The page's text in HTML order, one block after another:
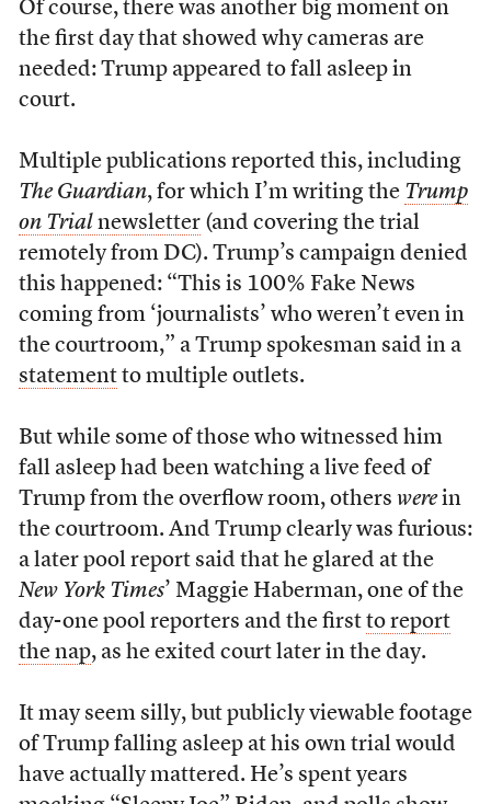
Of course, there was another big moment on
the first day that showed why cameras are
needed: Trump appeared to fall asleep in
court.
Multiple publications reported this, including
The Guardian, for which I’m writing the Trump
on Trial newsletter(and covering the trial
remotely from DC). Trump’s campaign denied
this happened: “This is 100% Fake News
coming from ‘journalists’ who weren’t even in
the courtroom,” a Trump spokesman said in a
statementto multiple outlets.
But while some of those who witnessed him
fall asleep had been watching a live feed of
Trump from the overflow room, others werein
the courtroom. And Trump clearly was furious:
a later pool report said that he glared at the
New York Times’ Maggie Haberman, one of the
day-one pool reporters and the first to report
the nap, as he exited court later in the day.
It may seem silly, but publicly viewable footage
of Trump falling asleep at his own trial would
have actually mattered. He’s spent years